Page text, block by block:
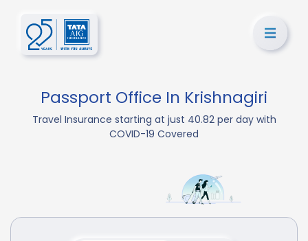
Passport Office In Krishnagiri
Travel Insurance starting at just 40.82 per day with
COVID-19 Covered